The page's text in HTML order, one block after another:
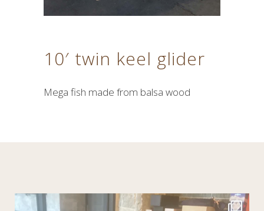
10′ twin keel glider
Mega fish made from balsa wood